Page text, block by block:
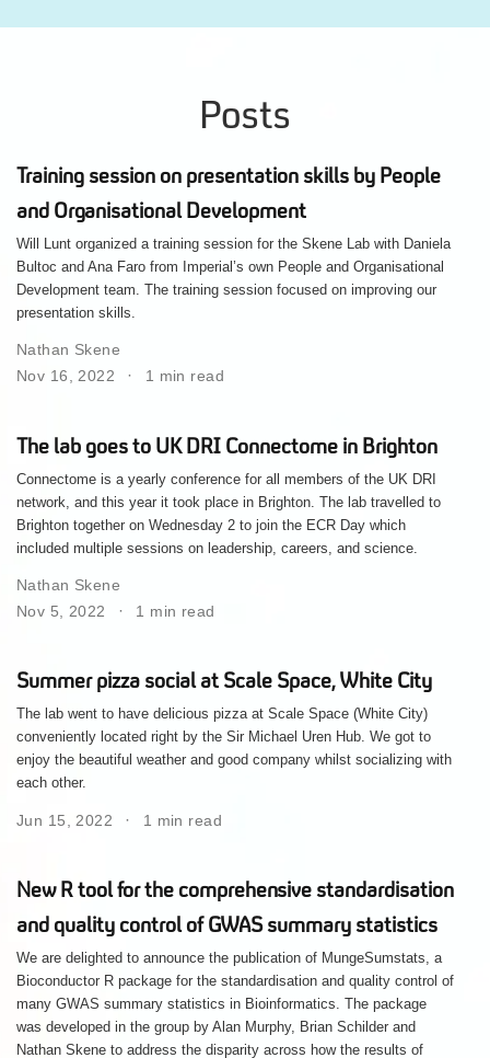
Posts
Training session on presentation skills by People
and Organisational Development
Will Lunt organized a training session for the Skene Lab with Daniela
Bultoc and Ana Faro from Imperial’s own People and Organisational
Development team. The training session focused on improving our
presentation skills.
Nathan Skene
Nov 16, 2022
1 min read
The lab goes to UK DRI Connectome in Brighton
Connectome is a yearly conference for all members of the UK DRI
network, and this year it took place in Brighton. The lab travelled to
Brighton together on Wednesday 2 to join the ECR Day which
included multiple sessions on leadership, careers, and science.
Nathan Skene
Nov 5, 2022
1 min read
Summer pizza social at Scale Space, White City
The lab went to have delicious pizza at Scale Space (White City)
conveniently located right by the Sir Michael Uren Hub. We got to
enjoy the beautiful weather and good company whilst socializing with
each other.
Jun 15, 2022 1 min read
New R tool for the comprehensive standardisation
and quality control of GWAS summary statistics
We are delighted to announce the publication of MungeSumstats, a
Bioconductor R package for the standardisation and quality control of
many GWAS summary statistics in Bioinformatics. The package
was developed in the group by Alan Murphy, Brian Schilder and
Nathan Skene to address the disparity across how the results of